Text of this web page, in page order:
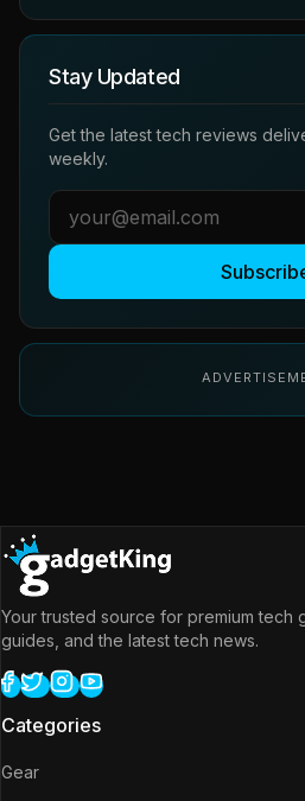
Stay Updated
Get the latest tech reviews
weekly.
Your trusted source for premium tech
guides, and the latest tech news.
Categories
Gear